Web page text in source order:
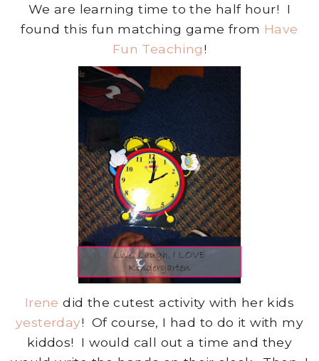
We are learning time to the half hour! I
found this fun matching game from Have
Fun Teaching!
Irene did the cutest activity with her kids
yesterday! Of course, I had to do it with my
kiddos! I would call out a time and they